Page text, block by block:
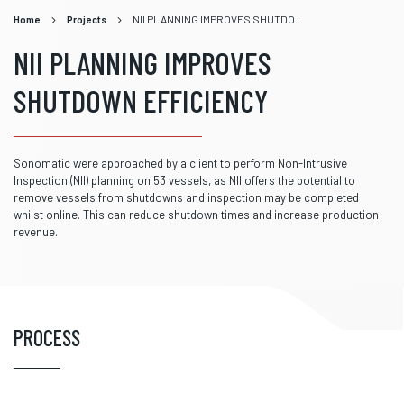
Home Projects
NII PLANNING IMPROVES
SHUTDOWN EFFICIENCY
Sonomatic were approached by a client to perform Non-Intrusive
Inspection (NII) planning on 53 vessels, as NII offers the potential to
remove vessels from shutdowns and inspection may be completed
whilst online. This can reduce shutdown times and increase production
revenue.
PROCESS